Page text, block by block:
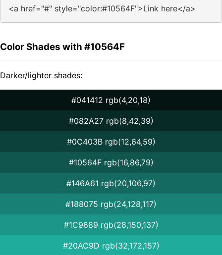
<a href="#" style="color:#10564F">Link here</a>
Color Shades with #10564F
Darker/lighter shades:
#041412 rgb(4,20,18)
#082A27 rgb(8,42,39)
#0C403B rgb(12,64,59)
#10564F rgb(16,86,79)
#146A61 rgb(20,106,97)
#188075 rgb(24,128,117)
#1C9689 rgb(28,150,137)
#20AC9D rgb(32,172,157)